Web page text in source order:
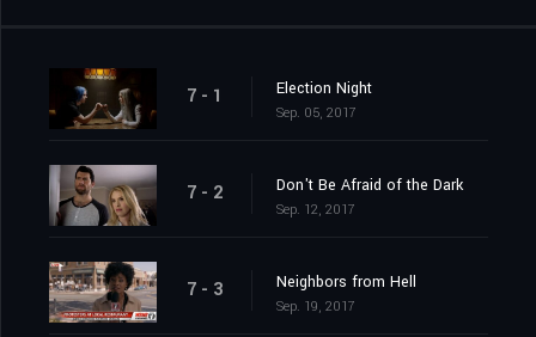
7 - 1 Election Night
Sep. 05, 2017
7 - 2 Don't Be Afraid of the Dark
Sep. 12, 2017
7 - 3 Neighbors from Hell
Sep. 19, 2017